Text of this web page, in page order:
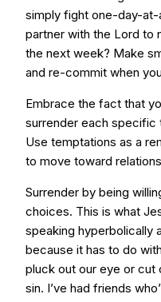
simply fight one-day-at-
partner with the Lord to
the next week? Make
and re-commit when
Embrace the fact that
surrender each specific
Use temptations as a
to move toward
Surrender by being
choices. This is what
speaking hyperbolically
because it has to do
pluck out our eye or cut
sin. I’ve had friends